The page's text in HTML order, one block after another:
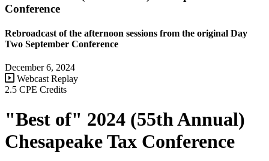
Conference
Rebroadcast of the afternoon sessions from the original Day
Two September Conference
December 6, 2024
Webcast Replay
2.5 CPE Credits
"Best of" 2024 (55th Annual)
Chesapeake Tax Conference